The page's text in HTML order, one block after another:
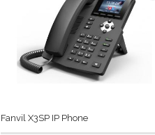
Fanvil X3SP IP Phone